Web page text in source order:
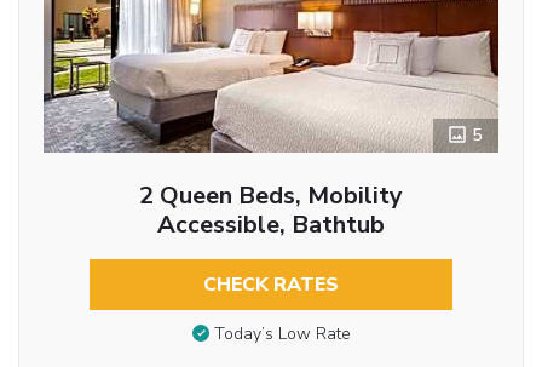
5
2 Queen Beds, Mobility
Accessible, Bathtub
CHECK RATES
Today’s Low Rate